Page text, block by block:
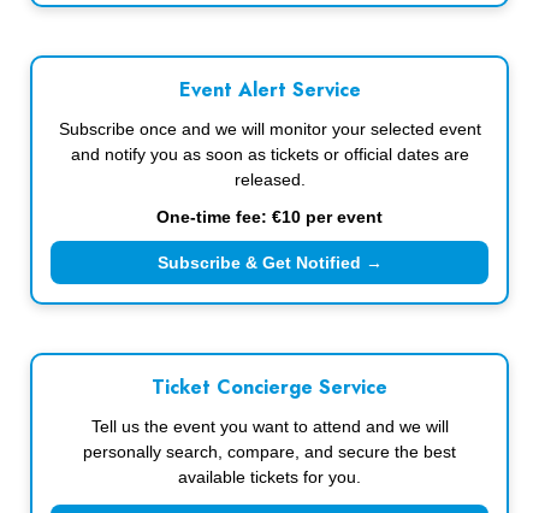
Event Alert Service
Subscribe once and we will monitor your selected event
and notify you as soon as tickets or official dates are
released.
One-time fee: €10 per event
Subscribe & Get Notified →
Ticket Concierge Service
Tell us the event you want to attend and we will
personally search, compare, and secure the best
available tickets for you.